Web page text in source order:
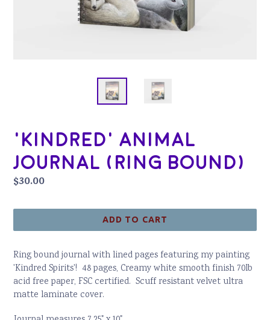
'Kindred' Animal
Journal (Ring Bound)
Regular
$30.00
ADD TO CART
Ring bound journal with lined pages featuring my painting
'Kindred Spirits'! 48 pages, Creamy white smooth finish 70lb
acid free paper, FSC certified. Scuff resistant velvet ultra
matte laminate cover.